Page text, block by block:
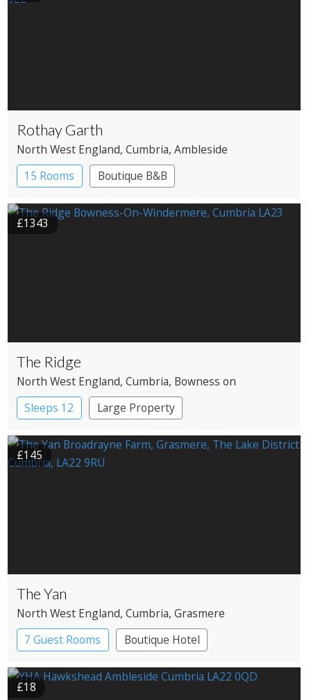
Rothay Garth
North West England, Cumbria, Ambleside
15 Rooms
Boutique B&B
£1343
The Ridge
North West England, Cumbria, Bowness on
Windermere
Sleeps 12 Large Property
£145
The Yan
North West England, Cumbria, Grasmere
7 Guest Rooms
Boutique Hotel
Restaurant with Rooms
£18